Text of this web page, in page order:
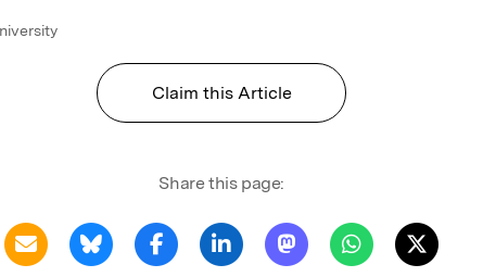
Claim this Article
Share this page: